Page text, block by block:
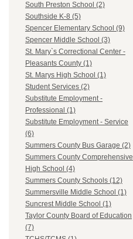
South Preston School (2)
Southside K-8 (5)
Spencer Elementary School (9)
Spencer Middle School (3)
St. Mary`s Correctional Center -
Pleasants County (1)
St. Marys High School (1)
Student Services (2)
Substitute Employment -
Professional (1)
Substitute Employment - Service
(6)
Summers County Bus Garage (2)
Summers County Comprehensive
High School (4)
Summers County Schools (12)
Summersville Middle School (1)
Suncrest Middle School (1)
Taylor County Board of Education
(7)